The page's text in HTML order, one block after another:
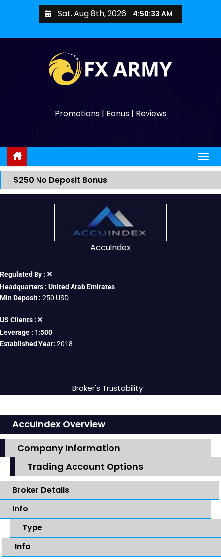
Sat. Aug 8th, 2026 4:50:33 AM
Promotions | Bonus | Reviews
$250 No Deposit Bonus
AccuIndex
Regulated By :
Headquarters : United Arab Emirates
Min Deposit : 250 USD
US Clients :
Leverage : 1:500
Established Year: 2018
Broker's Trustability
AccuIndex Overview
Company Information
Trading Account Options
Broker Details
Info
Type
Info